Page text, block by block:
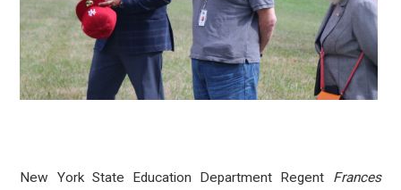
New York State Education Department Regent
Frances